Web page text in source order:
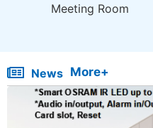
Meeting Room
News More+